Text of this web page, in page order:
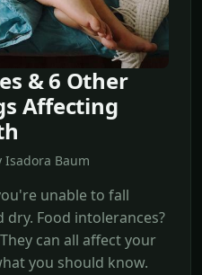
& 6 Other
Affecting
Baum
unable to fall
Food intolerances?
can all affect your
you should know.